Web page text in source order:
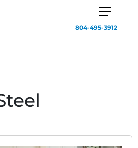
804-495-3912